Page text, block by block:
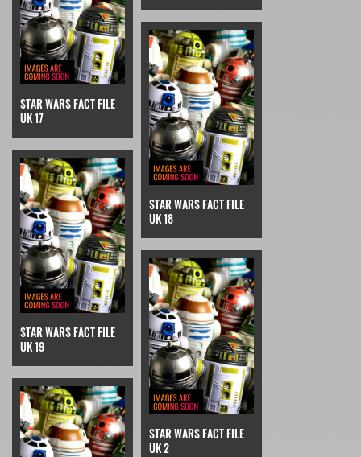
STAR WARS FACT FILE
UK 17
STAR WARS FACT FILE
UK 18
STAR WARS FACT FILE
UK 19
STAR WARS FACT FILE
UK 2